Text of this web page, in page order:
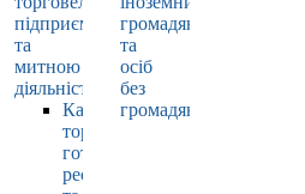
підприємницькою
та
митною
діяльністю
Кафедра
торгівлі,
готельно-
ресторанної
громадян
та
осіб
без
громадянства